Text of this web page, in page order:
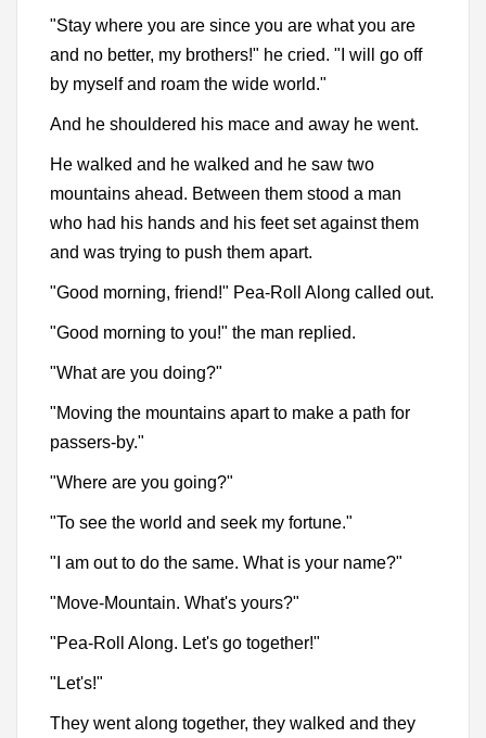
"Stay where you are since you are what you are
and no better, my brothers!" he cried. "I will go off
by myself and roam the wide world."
And he shouldered his mace and away he went.
He walked and he walked and he saw two
mountains ahead. Between them stood a man
who had his hands and his feet set against them
and was trying to push them apart.
"Good morning, friend!" Pea-Roll Along called out.
"Good morning to you!" the man replied.
"What are you doing?"
"Moving the mountains apart to make a path for
passers-by."
"Where are you going?"
"To see the world and seek my fortune."
"I am out to do the same. What is your name?"
"Move-Mountain. What's yours?"
"Pea-Roll Along. Let's go together!"
"Let's!"
They went along together, they walked and they